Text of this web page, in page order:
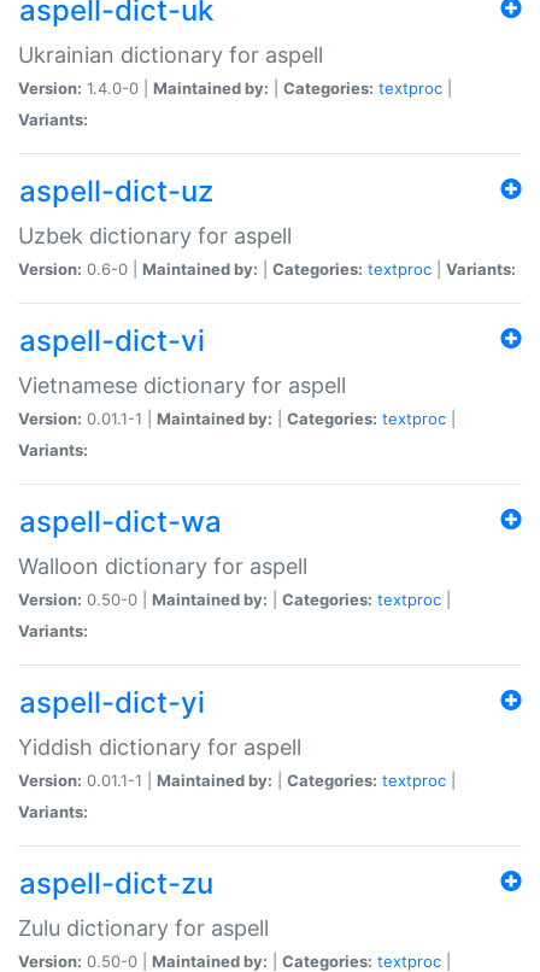
aspell-dict-uk
Ukrainian dictionary for aspell
Version: 1.4.0-0 | Maintained by: Categories: textproc
Variants:
aspell-dict-uz
Uzbek dictionary for aspell
Version: 0.6-0 | Maintained by: Categories: textproc Variants:
aspell-dict-vi
Vietnamese dictionary for aspell
Version: 0.01.1-1 | Maintained by: Categories: textproc
Variants:
aspell-dict-wa
Walloon dictionary for aspell
Version: 0.50-0 | Maintained by: Categories: textproc
Variants:
aspell-dict-yi
Yiddish dictionary for aspell
Version: 0.01.1-1 | Maintained by: Categories: textproc
Variants:
aspell-dict-zu
Zulu dictionary for aspell
Version: 0.50-0 | Maintained by: Categories: textproc